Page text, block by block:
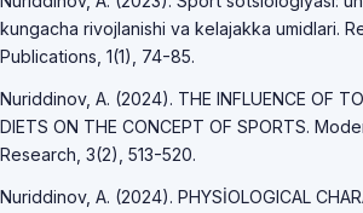
kungacha rivojlanishi va kelajakka umidlari.
Publications, 1(1), 74-85.
Nuriddinov, A. (2024). THE INFLUENCE OF
DIETS ON THE CONCEPT OF SPORTS.
Research, 3(2), 513-520.
Nuriddinov, A. (2024). PHYSİOLOGICAL